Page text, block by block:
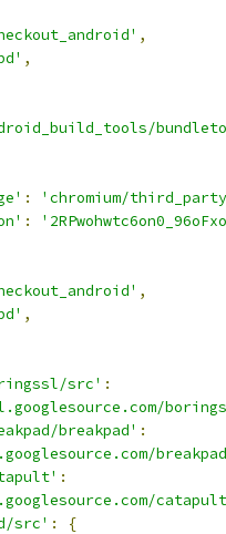
,
,
:
'chromium/
:
,
,
src' :
breakpad' :
breakpad/
:
src' :
{